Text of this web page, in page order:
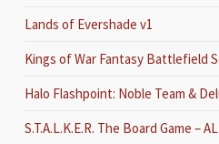
Lands of Evershade v1
Kings of War Fantasy Battlefield
Halo Flashpoint: Noble Team &
S.T.A.L.K.E.R. The Board Game –